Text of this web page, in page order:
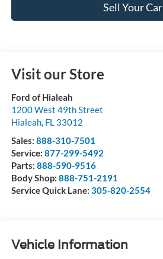
Sell Your Car
Visit our Store
Ford of Hialeah
1200 West 49th Street
Hialeah, FL 33012
Sales: 888-310-7501
Service: 877-299-5492
Parts: 888-590-9516
Body Shop: 888-751-2191
Service Quick Lane: 305-820-2554
Vehicle Information